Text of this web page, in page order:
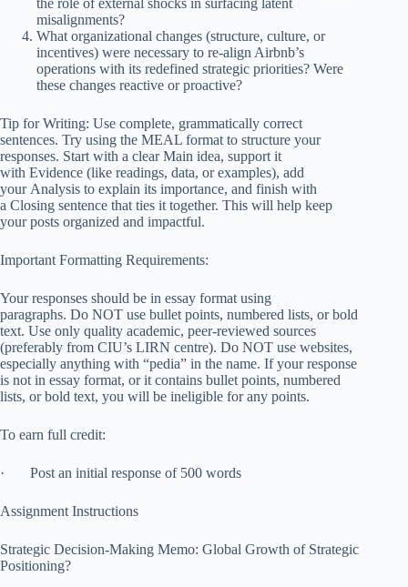
misalignments?
What organizational changes (structure, culture, or
incentives) were necessary to re-align Airbnb’s
operations with its redefined strategic priorities? Were
these changes reactive or proactive?
Tip for Writing: Use complete, grammatically correct
sentences. Try using the MEAL format to structure your
responses. Start with a clear Main idea, support it
with Evidence (like readings, data, or examples), add
your Analysis to explain its importance, and finish with
a Closing sentence that ties it together. This will help keep
your posts organized and impactful.
Important Formatting Requirements:
Your responses should be in essay format using
paragraphs. Do NOT use bullet points, numbered lists, or bold
text. Use only quality academic, peer-reviewed sources
(preferably from CIU’s LIRN centre). Do NOT use websites,
especially anything with “pedia” in the name. If your response
is not in essay format, or it contains bullet points, numbered
lists, or bold text, you will be ineligible for any points.
To earn full credit:
· Post an initial response of 500 words
Assignment Instructions
Strategic Decision-Making Memo: Global Growth of Strategic
Positioning?